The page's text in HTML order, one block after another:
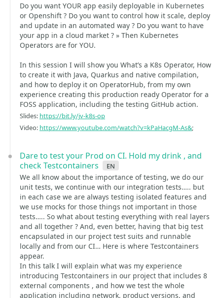
Do you want YOUR app easily deployable in Kubernetes
or Openshift ? Do you want to control how it scale, deploy
and update in an automated way ? Do you want to have
your app in a cloud market ? » Then Kubernetes
Operators are for YOU.
In this session I will show you What’s a K8s Operator, How
to create it with Java, Quarkus and native compilation,
and how to deploy it on OperatorHub, from my own
experience creating this production ready Operator for a
FOSS application, including the testing GitHub action.
Slides: https://bit.ly/jv-k8s-op
Video: https://www.youtube.com/watch?v=kPaHacgM-As&;
Dare to test your Prod on CI. Hold my drink , and
check Testcontainers
en
We all know about the importance of testing, we do our
unit tests, we continue with our integration tests….. but
in each case we are always testing isolated features and
we use mocks for those things not important in those
tests….. So what about testing everything with real layers
and all together ? And, even better, having that big test
encapsulated in our project test suits and runnable
locally and from our CI… Here is where Testcontainers
appear.
In this talk I will explain what was my experience
introducing Testcontainers in our project that includes 8
external components , and how we test the whole
application including network, product versions, and